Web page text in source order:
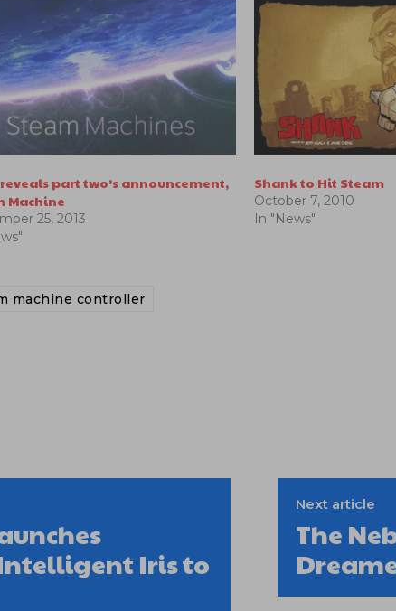
part two’s announcement,
Machine
25, 2013
Shank to Hit Steam
October 7, 2010
In "News"
machine controller
Iris to
Next article
The